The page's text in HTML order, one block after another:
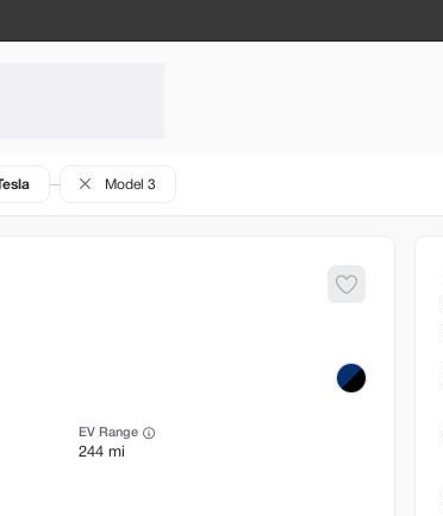
Model 3
EV Range
244 mi